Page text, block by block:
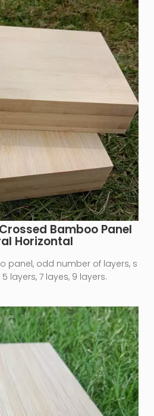
Bamboo Panel
Horizontal
panel, odd number of layers, s
layers, 7 layes, 9 layers.